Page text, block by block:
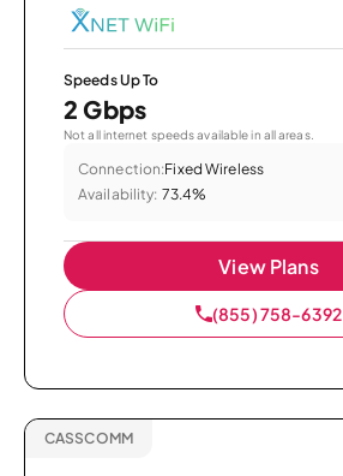
Speeds Up To
2 Gbps
Not all internet speeds available in all areas.
Connection:Fixed Wireless
Availability: 73.4%
View Plans
(855) 758-6392
CASSCOMM